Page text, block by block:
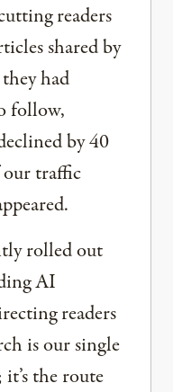
readers
shared by
had
follow,
by 40
our traffic
rolled out
AI
readers
is our single
the route